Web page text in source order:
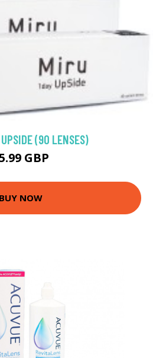
UPSIDE (90 LENSES)
GBP
BUY NOW